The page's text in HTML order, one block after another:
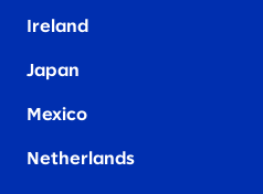
Ireland
Japan
Mexico
Netherlands